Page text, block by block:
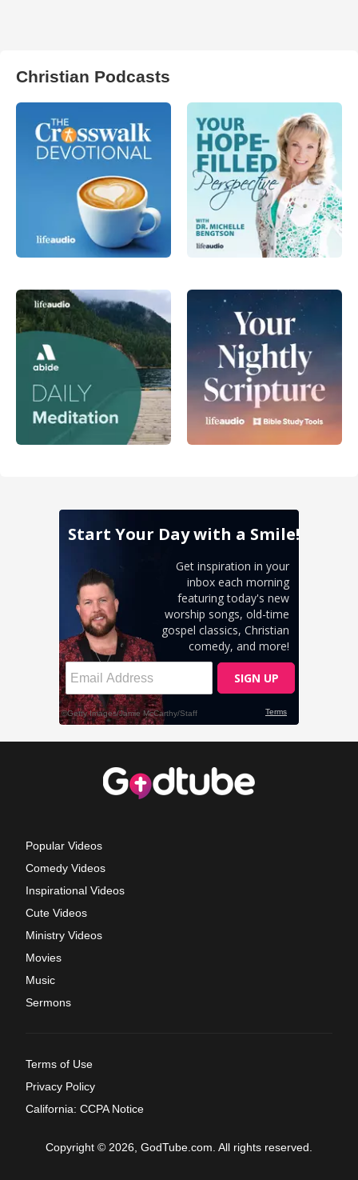
Christian Podcasts
Popular Videos
Comedy Videos
Inspirational Videos
Cute Videos
Ministry Videos
Movies
Music
Sermons
Terms of Use
Privacy Policy
California: CCPA Notice
Copyright © 2026, GodTube.com. All rights reserved.